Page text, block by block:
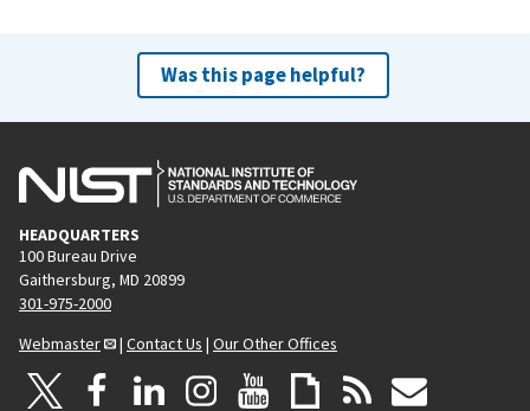
Was this page helpful?
HEADQUARTERS
100 Bureau Drive
Gaithersburg, MD 20899
301-975-2000
Webmaster
| Contact Us | Our Other Offices